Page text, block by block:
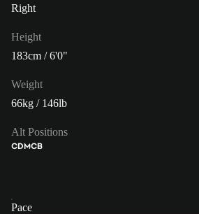
Right
Height
183cm / 6'0"
Weight
66kg / 146lb
Alt Positions
CDMCB
Pace